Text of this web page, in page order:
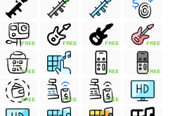
FREE FREE FREE FREE
FREE FREE FREE
FREE FREE FREE